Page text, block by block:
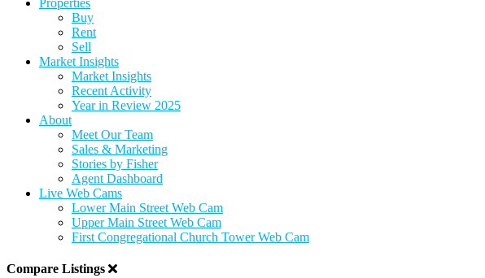
Properties
Buy
Rent
Sell
Market Insights
Market Insights
Recent Activity
Year in Review 2025
About
Meet Our Team
Sales & Marketing
Stories by Fisher
Agent Dashboard
Live Web Cams
Lower Main Street Web Cam
Upper Main Street Web Cam
First Congregational Church Tower Web Cam
Compare Listings